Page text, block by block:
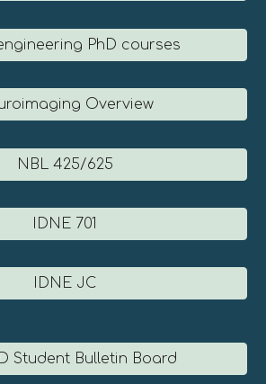
PhD courses
Overview
NBL 425/625
IDNE 701
IDNE JC
Student Bulletin Board